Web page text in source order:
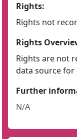
Rights:
Rights not
Rights
Rights are not
data source for
Further
N/A